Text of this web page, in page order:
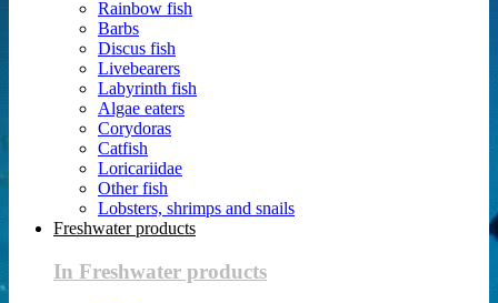
Rainbow fish
Barbs
Discus fish
Livebearers
Labyrinth fish
Algae eaters
Corydoras
Catfish
Loricariidae
Other fish
Lobsters, shrimps and snails
Freshwater products
In Freshwater products